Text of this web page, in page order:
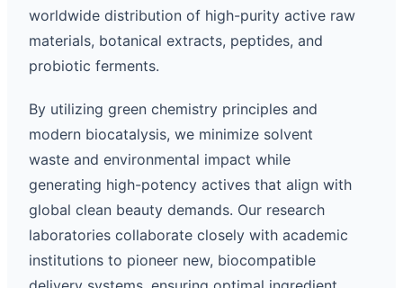
worldwide distribution of high-purity active raw
materials, botanical extracts, peptides, and
probiotic ferments.
By utilizing green chemistry principles and
modern biocatalysis, we minimize solvent
waste and environmental impact while
generating high-potency actives that align with
global clean beauty demands. Our research
laboratories collaborate closely with academic
institutions to pioneer new, biocompatible